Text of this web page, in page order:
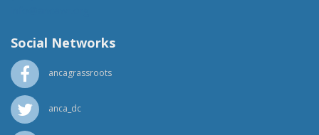
Social Networks
ancagrassroots
anca_dc